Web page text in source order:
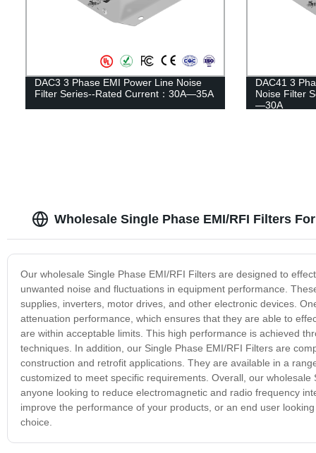
DAC3 3 Phase EMI Power Line Noise
Filter Series--Rated Current：30A—35A
DAC41 3
Noise Filter
—30A
Wholesale Single Phase EMI/RFI Filters
Our wholesale Single Phase EMI/RFI Filters are designed to
unwanted noise and fluctuations in equipment performance.
supplies, inverters, motor drives, and other electronic devices.
attenuation performance, which ensures that they are able to
are within acceptable limits. This high performance is achieved
techniques. In addition, our Single Phase EMI/RFI Filters are
construction and retrofit applications. They are available in a
customized to meet specific requirements. Overall, our
anyone looking to reduce electromagnetic and radio frequency
improve the performance of your products, or an end user
choice.